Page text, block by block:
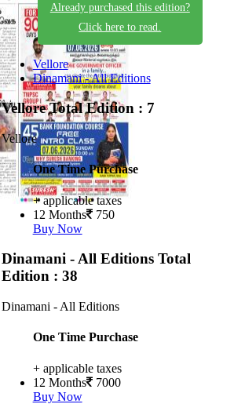
Already purchased this edition?
Click here to read.
Vellore
Dinamani - All Editions
VelloreTotal Edition : 7
Vellore
One Time Purchase
+ applicable taxes
12 Months 750
Buy Now
Dinamani - All Editions Total
Edition : 38
Dinamani - All Editions
One Time Purchase
+ applicable taxes
12 Months 7000
Buy Now